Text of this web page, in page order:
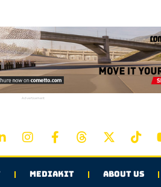
Advertisement
MEDIAKIT ABOUT US